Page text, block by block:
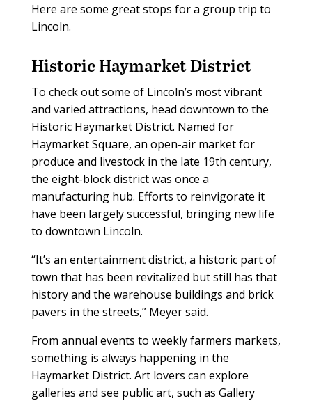
Here are some great stops for a group trip to
Lincoln.
Historic Haymarket District
To check out some of Lincoln’s most vibrant
and varied attractions, head downtown to the
Historic Haymarket District. Named for
Haymarket Square, an open-air market for
produce and livestock in the late 19th century,
the eight-block district was once a
manufacturing hub. Efforts to reinvigorate it
have been largely successful, bringing new life
to downtown Lincoln.
“It’s an entertainment district, a historic part of
town that has been revitalized but still has that
history and the warehouse buildings and brick
pavers in the streets,” Meyer said.
From annual events to weekly farmers markets,
something is always happening in the
Haymarket District. Art lovers can explore
galleries and see public art, such as Gallery